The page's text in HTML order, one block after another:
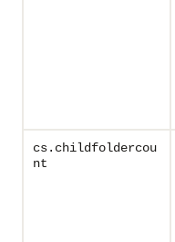
cs.childfoldercou
nt